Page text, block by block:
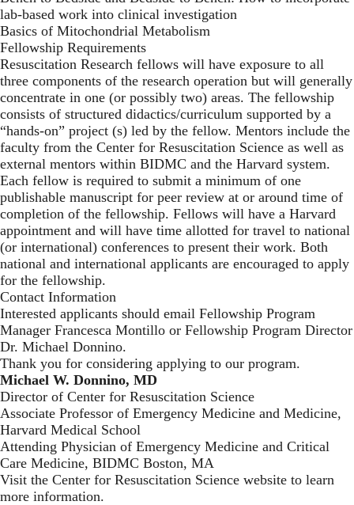
lab-based work into clinical investigation
Basics of Mitochondrial Metabolism
Fellowship Requirements
Resuscitation Research fellows will have exposure to all
three components of the research operation but will generally
concentrate in one (or possibly two) areas. The fellowship
consists of structured didactics/curriculum supported by a
“hands-on” project (s) led by the fellow. Mentors include the
faculty from the Center for Resuscitation Science as well as
external mentors within BIDMC and the Harvard system.
Each fellow is required to submit a minimum of one
publishable manuscript for peer review at or around time of
completion of the fellowship. Fellows will have a Harvard
appointment and will have time allotted for travel to national
(or international) conferences to present their work. Both
national and international applicants are encouraged to apply
for the fellowship.
Contact Information
Interested applicants should email Fellowship Program
Manager Francesca Montillo or Fellowship Program Director
Dr. Michael Donnino.
Thank you for considering applying to our program.
Michael W. Donnino, MD
Director of Center for Resuscitation Science
Associate Professor of Emergency Medicine and Medicine,
Harvard Medical School
Attending Physician of Emergency Medicine and Critical
Care Medicine, BIDMC Boston, MA
Visit the Center for Resuscitation Science website to learn
more information.